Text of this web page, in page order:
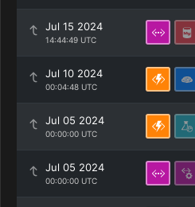
Jul 15 2024
14:44:49 UTC
Jul 10 2024
00:04:48 UTC
Jul 05 2024
00:00:00 UTC
Jul 05 2024
00:00:00 UTC